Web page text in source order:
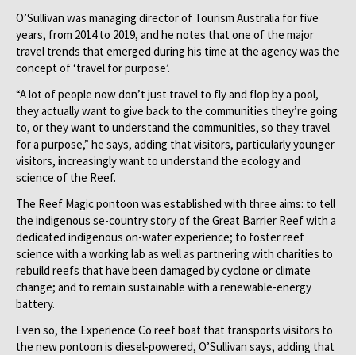
O’Sullivan was managing director of Tourism Australia for five
years, from 2014 to 2019, and he notes that one of the major
travel trends that emerged during his time at the agency was the
concept of ‘travel for purpose’.
“A lot of people now don’t just travel to fly and flop by a pool,
they actually want to give back to the communities they’re going
to, or they want to understand the communities, so they travel
for a purpose,” he says, adding that visitors, particularly younger
visitors, increasingly want to understand the ecology and
science of the Reef.
The Reef Magic pontoon was established with three aims: to tell
the indigenous se-country story of the Great Barrier Reef with a
dedicated indigenous on-water experience; to foster reef
science with a working lab as well as partnering with charities to
rebuild reefs that have been damaged by cyclone or climate
change; and to remain sustainable with a renewable-energy
battery.
Even so, the Experience Co reef boat that transports visitors to
the new pontoon is diesel-powered, O’Sullivan says, adding that